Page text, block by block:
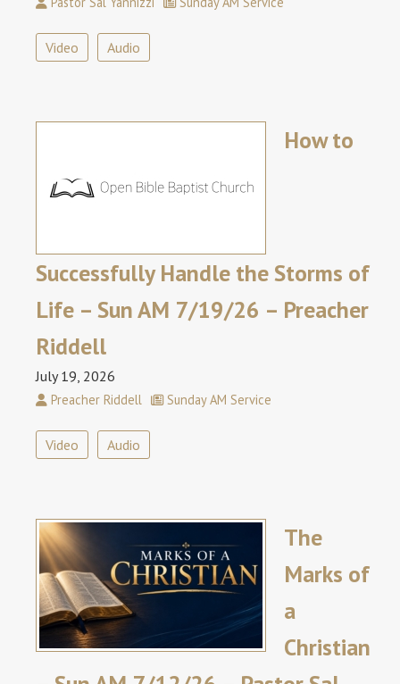
Video Audio
How to
Successfully Handle the Storms of
Life – Sun AM 7/19/26 – Preacher
Riddell
July 19, 2026
Preacher Riddell Sunday AM Service
Video Audio
The
Marks of
a
Christian